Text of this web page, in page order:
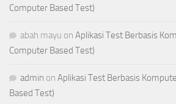
Computer Based Test)
abah mayu on Aplikasi Test Berbasis
Computer Based Test)
admin on Aplikasi Test Berbasis
Based Test)